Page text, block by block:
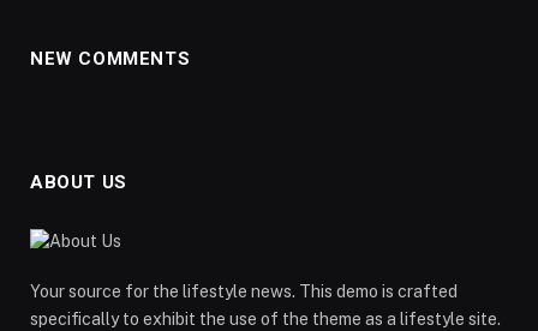
NEW COMMENTS
ABOUT US
Your source for the lifestyle news. This demo is crafted
specifically to exhibit the use of the theme as a lifestyle site.